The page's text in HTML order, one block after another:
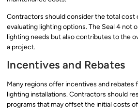
Contractors should consider the total cost
evaluating lighting options. The Seal 4 not
lighting needs but also contributes to the
a project.
Incentives and Rebates
Many regions offer incentives and
lighting installations. Contractors should
programs that may offset the initial costs